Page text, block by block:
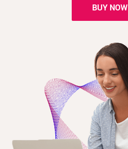
BUY NOW